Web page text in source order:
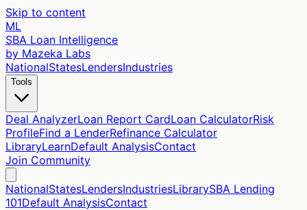
Skip to content
ML
SBA Loan Intelligence
by Mazeka Labs
NationalStatesLendersIndustries
Tools
Deal AnalyzerLoan Report CardLoan CalculatorRisk
ProfileFind a LenderRefinance Calculator
LibraryLearnDefault AnalysisContact
Join Community
NationalStatesLendersIndustriesLibrarySBA Lending
101Default AnalysisContact